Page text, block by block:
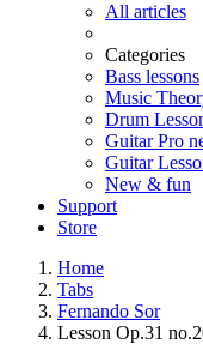
All articles
Categories
Bass lessons
Music
Drum
Guitar Pro
Guitar
New & fun
Support
Store
Home
Tabs
Fernando Sor
Lesson Op.31